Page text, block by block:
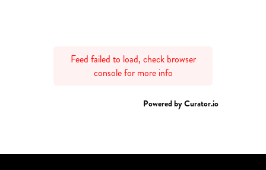
Feed failed to load, check browser
console for more info
Powered by Curator.io